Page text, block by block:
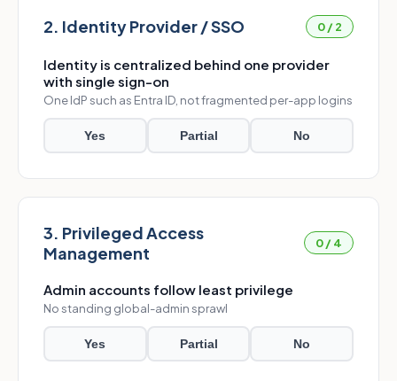
2. Identity Provider / SSO 0 / 2
Identity is centralized behind one provider
with single sign-on
One IdP such as Entra ID, not fragmented per-app logins
Yes Partial No
3. Privileged Access
Management
0 / 4
Admin accounts follow least privilege
No standing global-admin sprawl
Yes Partial No